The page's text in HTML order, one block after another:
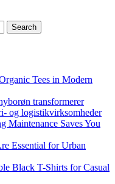
Tees in Modern
transformerer
og logistikvirksomheder
Maintenance Saves You
Essential for Urban
Black T-Shirts for Casual